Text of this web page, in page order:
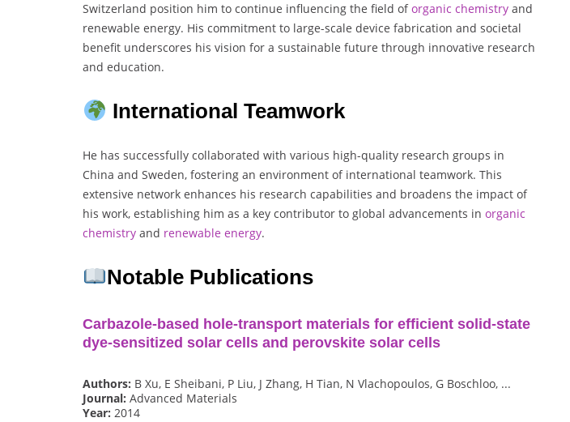
Switzerland position him to continue influencing the field oforganic chemistry and
renewable energy. His commitment to large-scale device fabrication and societal
benefit underscores his vision for a sustainable future through innovative research
and education.
International Teamwork
He has successfully collaborated with various high-quality research groups in
China and Sweden, fostering an environment of international teamwork. This
extensive network enhances his research capabilities and broadens the impact of
his work, establishing him as a key contributor to global advancements in organic
chemistry and renewable energy.
Notable Publications
Carbazole‐based hole‐transport materials for efficient solid‐state
dye‐sensitized solar cells and perovskite solar cells
Authors: B Xu, E Sheibani, P Liu, J Zhang, H Tian, N Vlachopoulos, G Boschloo, ...
Journal: Advanced Materials
Year: 2014